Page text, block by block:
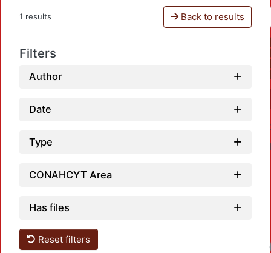
1 results Back to results
Filters
Author
Date
Type
CONAHCYT Area
Has files
Reset filters